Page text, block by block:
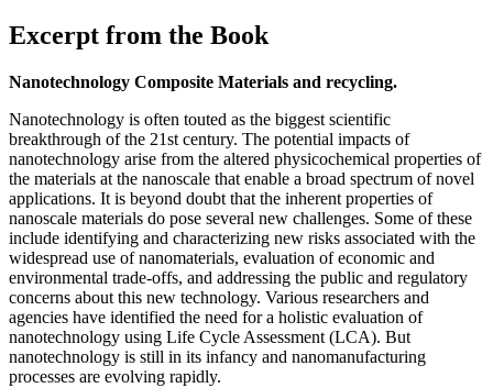
Excerpt from the Book
Nanotechnology Composite Materials and recycling.
Nanotechnology is often touted as the biggest scientific
breakthrough of the 21st century. The potential impacts of
nanotechnology arise from the altered physicochemical properties of
the materials at the nanoscale that enable a broad spectrum of novel
applications. It is beyond doubt that the inherent properties of
nanoscale materials do pose several new challenges. Some of these
include identifying and characterizing new risks associated with the
widespread use of nanomaterials, evaluation of economic and
environmental trade-offs, and addressing the public and regulatory
concerns about this new technology. Various researchers and
agencies have identified the need for a holistic evaluation of
nanotechnology using Life Cycle Assessment (LCA). But
nanotechnology is still in its infancy and nanomanufacturing
processes are evolving rapidly.